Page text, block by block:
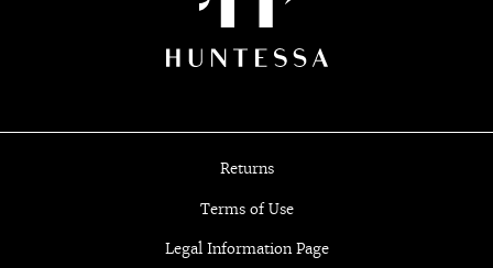
Returns
Terms of Use
Legal Information Page